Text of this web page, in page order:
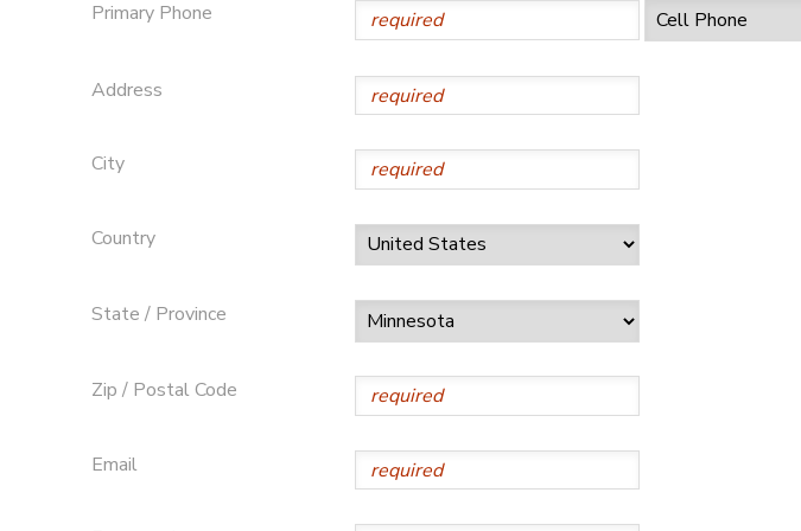
Primary Phone
Address
City
Country
State / Province
Zip / Postal Code
Email